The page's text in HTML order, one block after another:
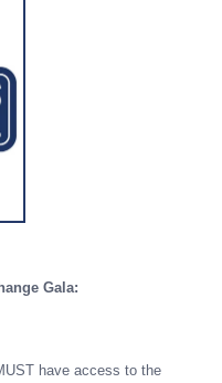
Gala:
have access to the